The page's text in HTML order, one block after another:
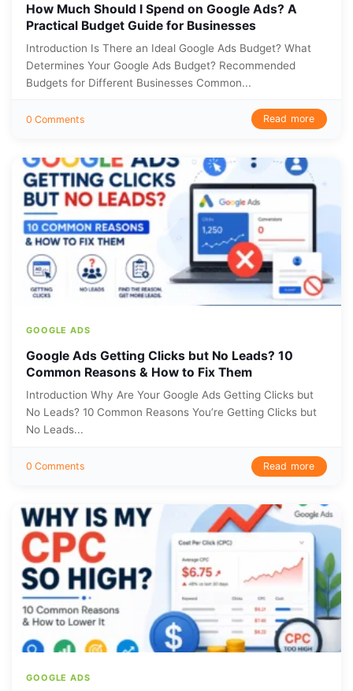
How Much Should I Spend on Google Ads? A
Practical Budget Guide for Businesses
Introduction Is There an Ideal Google Ads Budget? What
Determines Your Google Ads Budget? Recommended
Budgets for Different Businesses Common...
0 Comments Read more
GOOGLE ADS
Google Ads Getting Clicks but No Leads? 10
Common Reasons & How to Fix Them
Introduction Why Are Your Google Ads Getting Clicks but
No Leads? 10 Common Reasons You’re Getting Clicks but
No Leads...
0 Comments Read more
GOOGLE ADS